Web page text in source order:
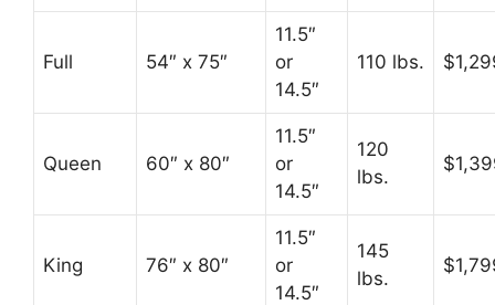
Full 54″ x 75″
11.5″
or
14.5″
110 lbs.
Queen 60″ x 80″
11.5″
or
14.5″
120
lbs.
King 76″ x 80″
11.5″
or
14.5″
145
lbs.